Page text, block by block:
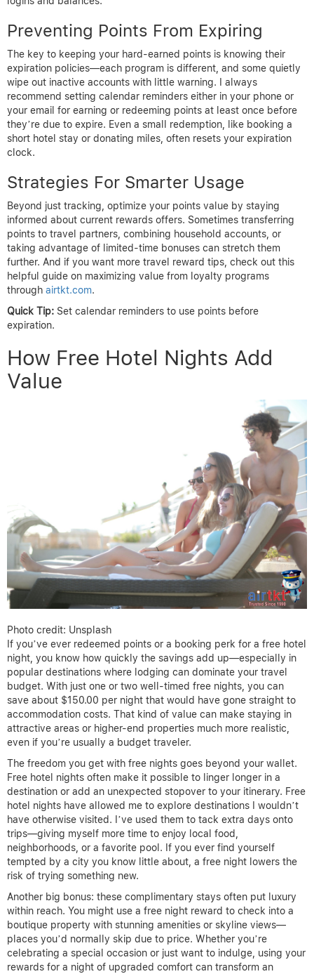
Preventing Points From Expiring
The key to keeping your hard-earned points is knowing their
expiration policies—each program is different, and some quietly
wipe out inactive accounts with little warning. I always
recommend setting calendar reminders either in your phone or
your email for earning or redeeming points at least once before
they’re due to expire. Even a small redemption, like booking a
short hotel stay or donating miles, often resets your expiration
clock.
Strategies For Smarter Usage
Beyond just tracking, optimize your points value by staying
informed about current rewards offers. Sometimes transferring
points to travel partners, combining household accounts, or
taking advantage of limited-time bonuses can stretch them
further. And if you want more travel reward tips, check out this
helpful guide on maximizing value from loyalty programs
through airtkt.com.
Quick Tip: Set calendar reminders to use points before
expiration.
How Free Hotel Nights Add
Value
Photo credit: Unsplash
If you’ve ever redeemed points or a booking perk for a free hotel
night, you know how quickly the savings add up—especially in
popular destinations where lodging can dominate your travel
budget. With just one or two well-timed free nights, you can
save about $150.00 per night that would have gone straight to
accommodation costs. That kind of value can make staying in
attractive areas or higher-end properties much more realistic,
even if you’re usually a budget traveler.
The freedom you get with free nights goes beyond your wallet.
Free hotel nights often make it possible to linger longer in a
destination or add an unexpected stopover to your itinerary. Free
hotel nights have allowed me to explore destinations I wouldn’t
have otherwise visited. I’ve used them to tack extra days onto
trips—giving myself more time to enjoy local food,
neighborhoods, or a favorite pool. If you ever find yourself
tempted by a city you know little about, a free night lowers the
risk of trying something new.
Another big bonus: these complimentary stays often put luxury
within reach. You might use a free night reward to check into a
boutique property with stunning amenities or skyline views—
places you’d normally skip due to price. Whether you’re
celebrating a special occasion or just want to indulge, using your
rewards for a night of upgraded comfort can transform an